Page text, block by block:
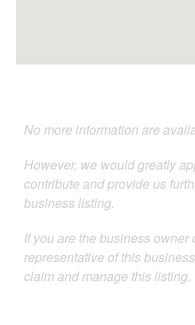
No more information are
However, we would greatly
contribute and provide us
business listing.
If you are the business owner
representative of this
claim and manage this listing.